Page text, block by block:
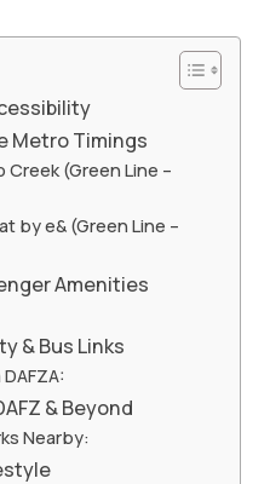
Metro Timings
Creek (Green Line –
by e& (Green Line –
Amenities
& Bus Links
& Beyond
Nearby: